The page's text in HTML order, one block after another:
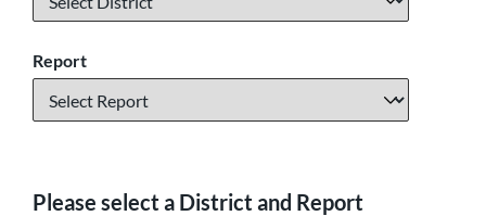
Report
Please select a District and Report